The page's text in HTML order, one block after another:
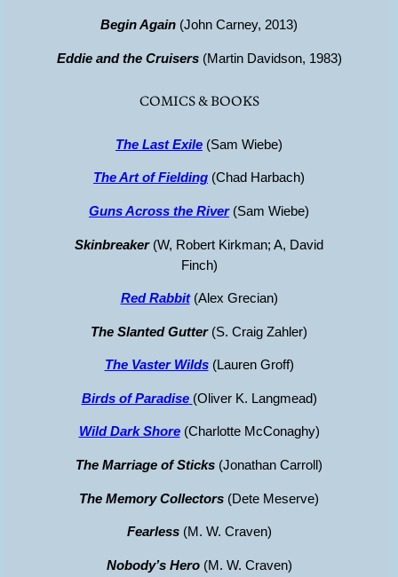
Begin Again (John Carney, 2013)
Eddie and the Cruisers (Martin Davidson, 1983)
COMICS & BOOKS
The Last Exile (Sam Wiebe)
The Art of Fielding (Chad Harbach)
Guns Across the River(Sam Wiebe)
Skinbreaker(W, Robert Kirkman; A, David
Finch)
Red Rabbit(Alex Grecian)
The Slanted Gutter (S. Craig Zahler)
The Vaster Wilds(Lauren Groff)
Birds of Paradise (Oliver K. Langmead)
Wild Dark Shore (Charlotte McConaghy)
The Marriage of Sticks (Jonathan Carroll)
The Memory Collectors (Dete Meserve)
Fearless (M. W. Craven)
Nobody’s Hero(M. W. Craven)